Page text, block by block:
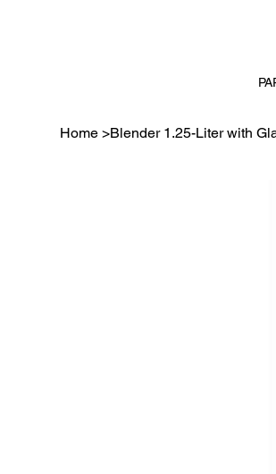
Home >Blender 1.25-Liter with